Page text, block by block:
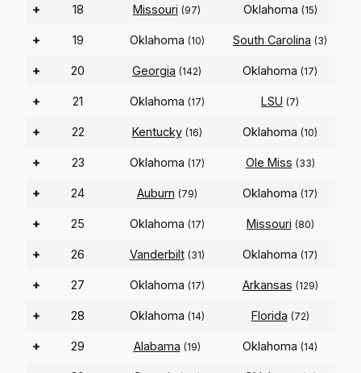
+ 18 Missouri (97) Oklahoma (15)
+ 19 Oklahoma (10) South Carolina (3)
+ 20 Georgia (142) Oklahoma (17)
+ 21 Oklahoma (17) LSU (7)
+ 22 Kentucky (16) Oklahoma (10)
+ 23 Oklahoma (17) Ole Miss (33)
+ 24 Auburn (79) Oklahoma (17)
+ 25 Oklahoma (17) Missouri (80)
+ 26 Vanderbilt (31) Oklahoma (17)
+ 27 Oklahoma (17) Arkansas (129)
+ 28 Oklahoma (14) Florida (72)
+ 29 Alabama (19) Oklahoma (14)